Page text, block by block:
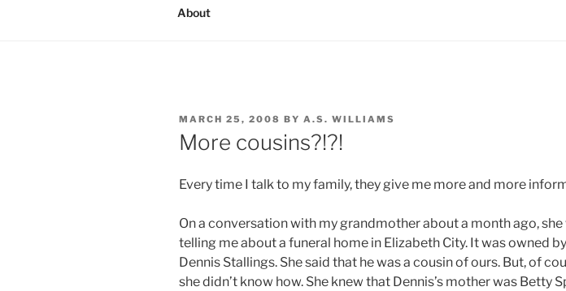
About
POSTED
ON
MARCH 25, 2008 BY A.S. WILLIAMS
More cousins?!?!
Every time I talk to my family, they give me more and more
On a conversation with my grandmother about a month ago, she
telling me about a funeral home in Elizabeth City. It was owned by
Dennis Stallings. She said that he was a cousin of ours. But, of
she didn’t know how. She knew that Dennis’s mother was Betty